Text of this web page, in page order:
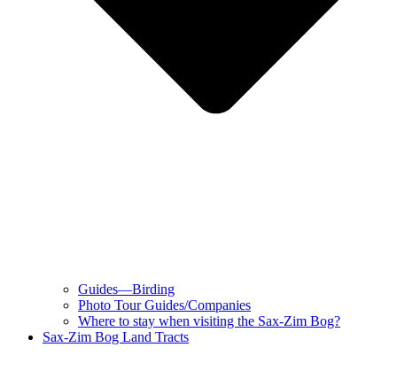
Guides—Birding
Photo Tour Guides/Companies
Where to stay when visiting the Sax-Zim Bog?
Sax-Zim Bog Land Tracts